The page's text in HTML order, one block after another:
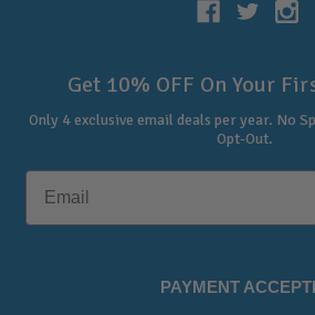
Get 10% OFF On Your
Only 4 exclusive email deals per year. No
Opt-Out.
PAYMENT